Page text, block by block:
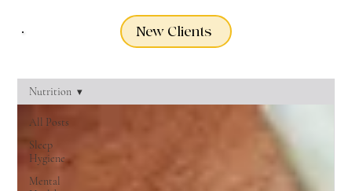
New Clients
All Posts
Sleep
Hygiene
Mental
Nutrition